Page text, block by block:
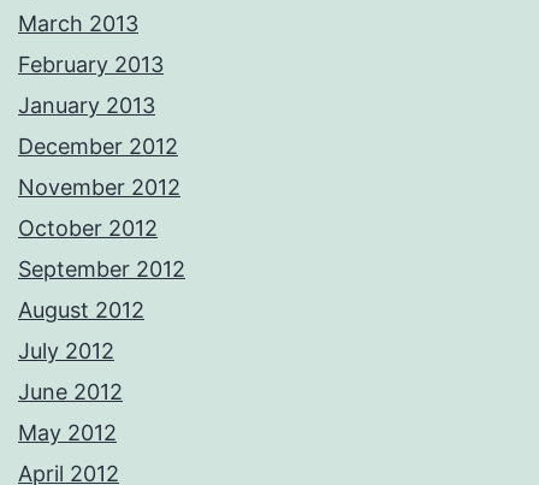
March 2013
February 2013
January 2013
December 2012
November 2012
October 2012
September 2012
August 2012
July 2012
June 2012
May 2012
April 2012